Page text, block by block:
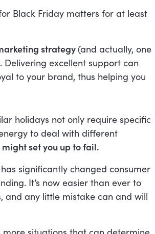
Black Friday matters for at least
strategy (and actually, one
excellent support can
to your brand, thus helping you
holidays not only require specific
to deal with different
set you up to fail.
significantly changed consumer
It’s now easier than ever to
and any little mistake can and will